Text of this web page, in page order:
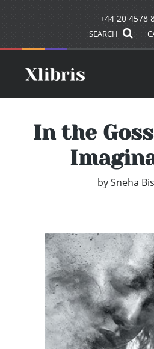
+44 20 4578
SEARCH
In the
bySneha